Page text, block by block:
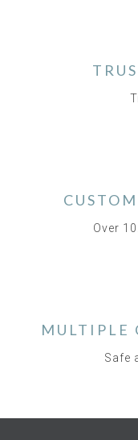
Over
MULTIPLE
Safe